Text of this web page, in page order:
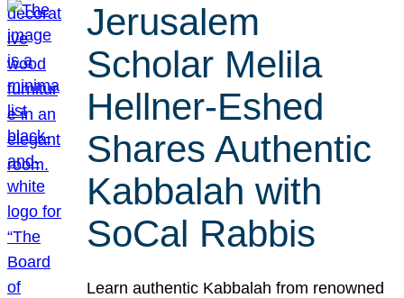
Jerusalem
Scholar Melila
Hellner-Eshed
Shares Authentic
Kabbalah with
SoCal Rabbis
Learn authentic Kabbalah from renowned